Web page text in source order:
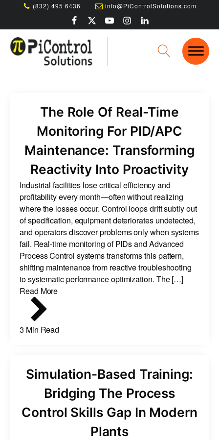
(832) 495 6436 info@PiControlSolutions.com
The Role Of Real-Time
Monitoring For PID/APC
Maintenance: Transforming
Reactivity Into Proactivity
Industrial facilities lose critical efficiency and
profitability every month—often without realizing
where the losses occur. Control loops drift subtly out
of specification, equipment deteriorates undetected,
and operators discover problems only when systems
fail. Real-time monitoring of PIDs and Advanced
Process Control systems transforms this pattern,
shifting maintenance from reactive troubleshooting
to systematic performance optimization. The […]
Read More
3 Min Read
Simulation-Based Training:
Bridging The Process
Control Skills Gap In Modern
Plants